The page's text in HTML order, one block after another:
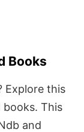
Books
Explore this
books. This
and